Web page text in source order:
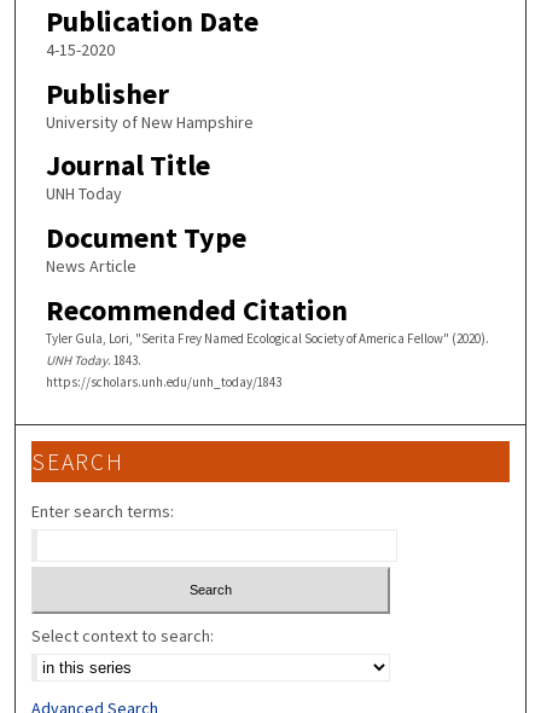
Publication Date
4-15-2020
Publisher
University of New Hampshire
Journal Title
UNH Today
Document Type
News Article
Recommended Citation
Tyler Gula, Lori, "Serita Frey Named Ecological Society of America Fellow" (2020).
UNH Today. 1843.
https://scholars.unh.edu/unh_today/1843
SEARCH
Enter search terms:
Select context to search:
Advanced Search